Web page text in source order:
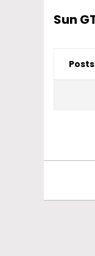
Sun
Posts